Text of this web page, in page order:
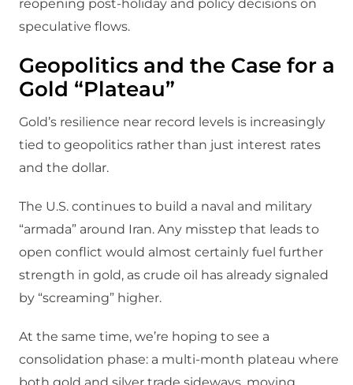
reopening post‑holiday and policy decisions on
speculative flows.
Geopolitics and the Case for a
Gold “Plateau”
Gold’s resilience near record levels is increasingly
tied to geopolitics rather than just interest rates
and the dollar.​
The U.S. continues to build a naval and military
“armada” around Iran. Any misstep that leads to
open conflict would almost certainly fuel further
strength in gold, as crude oil has already signaled
by “screaming” higher.​
At the same time, we’re hoping to see a
consolidation phase: a multi‑month plateau where